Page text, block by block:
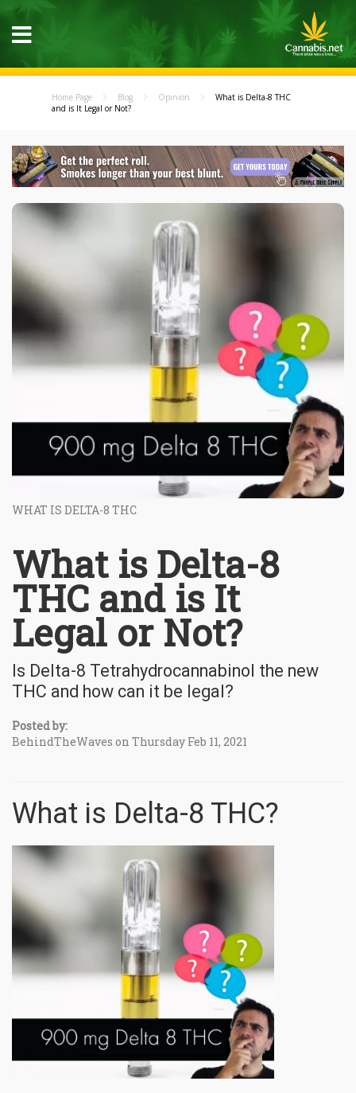
Home Page Blog Opinion
What is Delta-8 THC
and is It Legal or Not?
WHAT IS DELTA-8 THC
What is Delta-8
THC and is It
Legal or Not?
Is Delta-8 Tetrahydrocannabinol the new
THC and how can it be legal?
Posted by:
BehindTheWaves on Thursday Feb 11, 2021
What is Delta-8 THC?